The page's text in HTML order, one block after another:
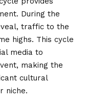
During the
traffic to the
highs. This cycle
media to
making the
cultural
niche.